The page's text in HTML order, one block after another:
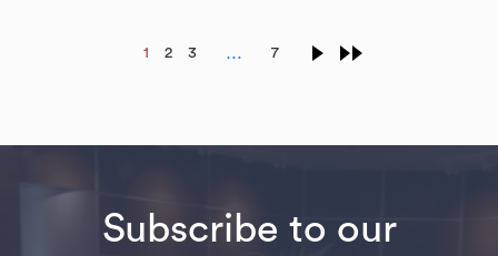
1 2 3 … 7
Subscribe to our